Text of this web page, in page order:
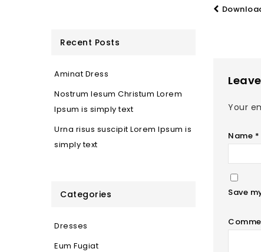
Your
Name *
Save
Recent Posts
Aminat Dress
Nostrum Iesum Christum Lorem
Ipsum is simply text
Urna risus suscipit Lorem Ipsum is
simply text
Categories
Dresses
Eum Fugiat